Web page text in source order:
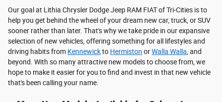
Our goal at Lithia Chrysler Dodge Jeep RAM FIAT of Tri-Cities is to
help you get behind the wheel of your dream new car, truck, or SUV
sooner rather than later. That's why we take pride in our expansive
selection of new vehicles, offering something for all lifestyles and
driving habits from Kennewickto Hermiston orWalla Walla , and
beyond. With so many attractive new models to choose from, we
hope to make it easier for you to find and invest in that new vehicle
that's been calling your name.